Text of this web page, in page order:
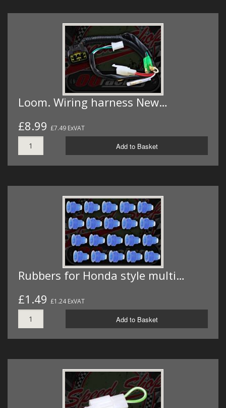
Loom. Wiring harness New…
£8.99 £7.49 ExVAT
Add to Basket
Rubbers for Honda style multi…
£1.49 £1.24 ExVAT
Add to Basket